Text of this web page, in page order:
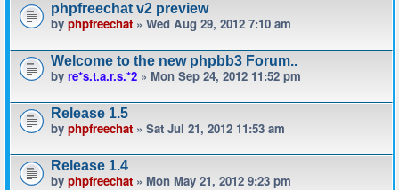
phpfreechat v2 preview
by phpfreechat » Wed Aug 29, 2012 7:10 am
Welcome to the new phpbb3 Forum..
by re*s.t.a.r.s.*2 » Mon Sep 24, 2012 11:52 pm
Release 1.5
by phpfreechat » Sat Jul 21, 2012 11:53 am
Release 1.4
by phpfreechat » Mon May 21, 2012 9:23 pm